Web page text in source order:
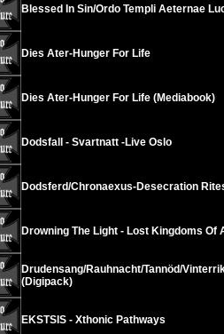
Blessed In Sin/Ordo Templi Aeternae
Dies Ater-Hunger For Life
Dies Ater-Hunger For Life (Mediabook)
Dodsfall - Svartnatt -Live Oslo
Dodsferd/Chronaexus-Desecration
Drowning The Light - Lost Kingdoms Of
Drudensang/Rauhnacht/Tannöd/
(Digipack)
EKSTSIS - Xthonic Pathways